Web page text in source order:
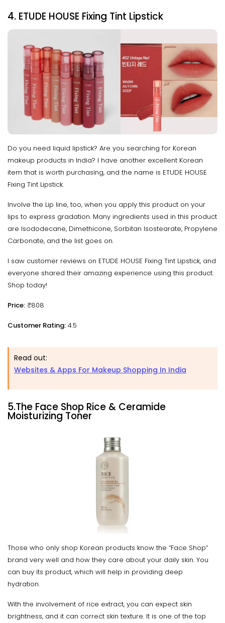
4. ETUDE HOUSE Fixing Tint Lipstick
Do you need liquid lipstick? Are you searching for Korean
makeup products in India? I have another excellent Korean
item that is worth purchasing, and the name is ETUDE HOUSE
Fixing Tint Lipstick.
Involve the Lip line, too, when you apply this product on your
lips to express gradation. Many ingredients used in this product
are Isododecane, Dimethicone, Sorbitan Isostearate, Propylene
Carbonate, and the list goes on.
I saw customer reviews on ETUDE HOUSE Fixing Tint Lipstick, and
everyone shared their amazing experience using this product.
Shop today!
Price: ₹808
Customer Rating: 4.5
Read out:
Websites & Apps For Makeup Shopping In India
5.The Face Shop Rice & Ceramide
Moisturizing Toner
Those who only shop Korean products know the “Face Shop”
brand very well and how they care about your daily skin. You
can buy its product, which will help in providing deep
hydration.
With the involvement of rice extract, you can expect skin
brightness, and it can correct skin texture. It is one of the top